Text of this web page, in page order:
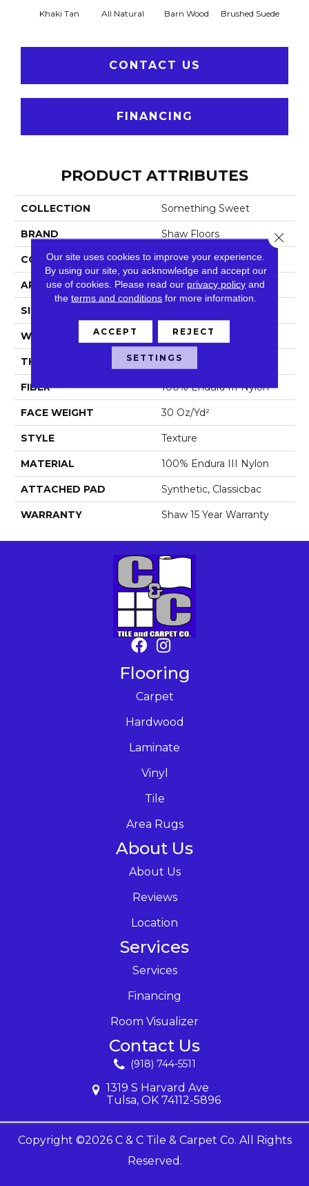
Khaki Tan All Natural Barn Wood Brushed Suede
CONTACT US
FINANCING
PRODUCT ATTRIBUTES
COLLECTION Something Sweet
BRAND Shaw Floors
CONSTRUCTION Texture
APPLICATION Residential
SIZE
WIDTH 12 Ft
THICKNESS 0.42 In
FIBER 100% Endura III Nylon
FACE WEIGHT 30 Oz/yd²
STYLE Texture
MATERIAL 100% Endura III Nylon
ATTACHED PAD Synthetic, Classicbac
WARRANTY Shaw 15 Year Warranty
Flooring
Carpet
Hardwood
Laminate
Vinyl
Tile
Area Rugs
About Us
About Us
Reviews
Location
Services
Services
Financing
Room Visualizer
Contact Us
(918) 744-5511
1319 S Harvard Ave
Tulsa, OK 74112-5896
Copyright ©2026 C & C Tile & Carpet Co. All Rights
Reserved.
Our site uses cookies to improve your experience.
By using our site, you acknowledge and accept our
use of cookies. Please read our privacy policy and
theterms and conditions for more information.
ACCEPT REJECT
SETTINGS
Close